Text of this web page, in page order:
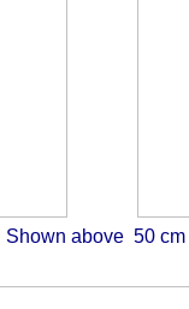
Shown above 50